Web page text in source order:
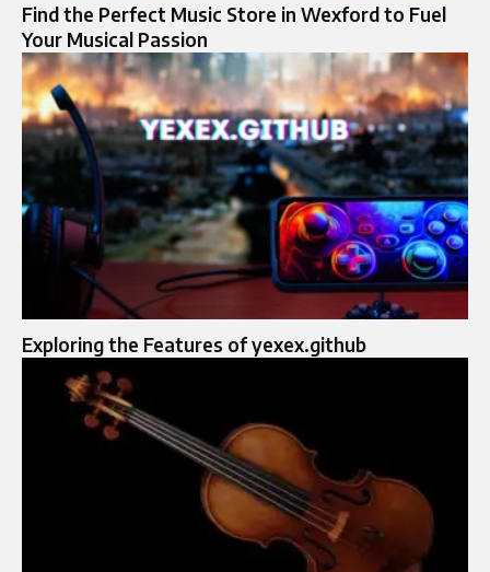
Find the Perfect Music Store in Wexford to Fuel
Your Musical Passion
Exploring the Features of yexex.github